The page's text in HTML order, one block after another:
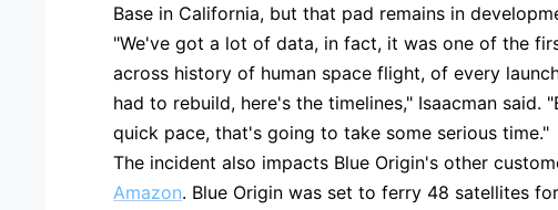
Base in California, but that pad remains in
"We've got a lot of data, in fact, it was one of the
across history of human space flight, of every
had to rebuild, here's the timelines," Isaacman
quick pace, that's going to take some serious time."
The incident also impacts Blue Origin's other
Amazon. Blue Origin was set to ferry 48 satellites